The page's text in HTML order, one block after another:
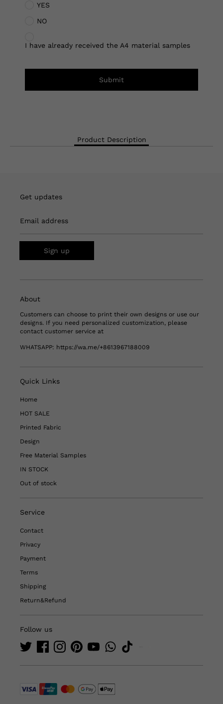
YES
NO
I have already received the A4 material samples
Submit
Product Description
Get updates
Email address
Sign up
About
Customers can choose to print their own designs or use our
designs. If you need personalized customization, please
contact customer service at
WHATSAPP: https://wa.me/+8613967188009
Quick Links
Home
HOT SALE
Printed Fabric
Design
Free Material Samples
IN STOCK
Out of stock
Service
Contact
Privacy
Payment
Terms
Shipping
Return&Refund
Follow us